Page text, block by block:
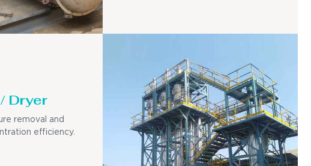
Dryer
removal and
efficiency.